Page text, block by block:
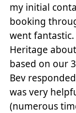
my initial
booking
went
Heritage
based on our
Bev
was very
(numerous